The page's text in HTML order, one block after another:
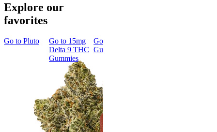
Explore our
favorites
Go to Pluto Go to 15mg
Delta 9 THC
Gummies
Go to
Gummies